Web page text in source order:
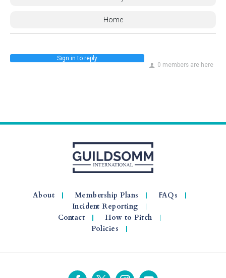
Home
0 members are here
Sign in to reply
About Membership Plans
FAQs
Incident Reporting
Contact
How to Pitch
Policies